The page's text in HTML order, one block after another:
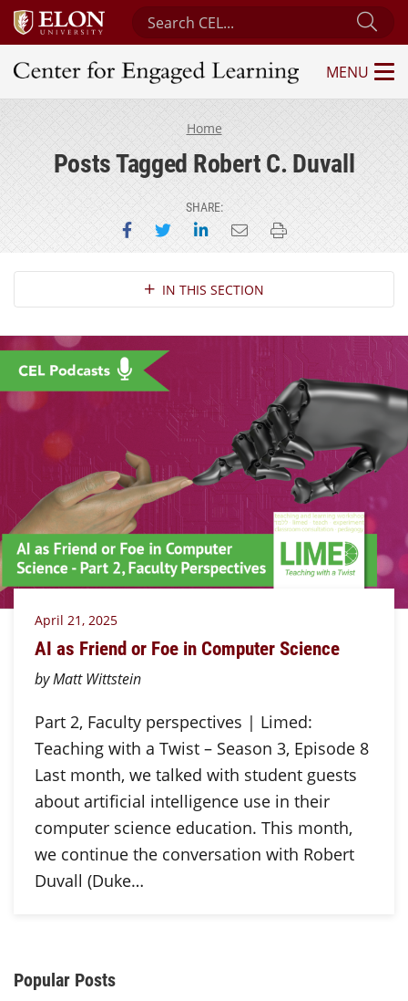
Search Center for Engaged Learning
Center for Engaged Learning
MENU
Home
Posts Tagged Robert C. Duvall
SHARE:
Share on Facebook
Share on Twitter
Share on LinkedIn
Email this page
Print this page
Section NavigationIN THIS SECTION
April 21, 2025
AI as Friend or Foe in Computer Science
by Matt Wittstein
Part 2, Faculty perspectives | Limed:
Teaching with a Twist – Season 3, Episode 8
Last month, we talked with student guests
about artificial intelligence use in their
computer science education. This month,
we continue the conversation with Robert
Duvall (Duke…
Additional Content
Popular Posts